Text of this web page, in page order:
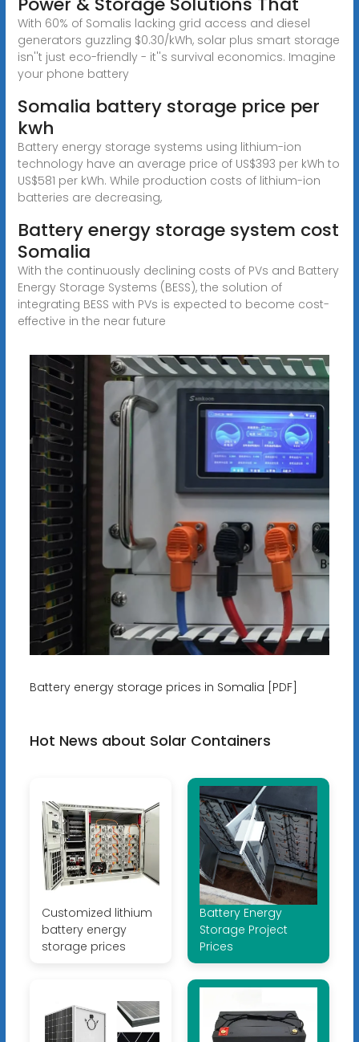
With 60% of Somalis lacking grid access and diesel
generators guzzling $0.30/kWh, solar plus smart storage
isn''t just eco-friendly - it''s survival economics. Imagine
your phone battery
Somalia battery storage price per
kwh
Battery energy storage systems using lithium-ion
technology have an average price of US$393 per kWh to
US$581 per kWh. While production costs of lithium-ion
batteries are decreasing,
Battery energy storage system cost
Somalia
With the continuously declining costs of PVs and Battery
Energy Storage Systems (BESS), the solution of
integrating BESS with PVs is expected to become cost-
effective in the near future
Battery energy storage prices in Somalia [PDF]
Hot News about Solar Containers
Customized lithium
battery energy
storage prices
Battery Energy
Storage Project
Prices